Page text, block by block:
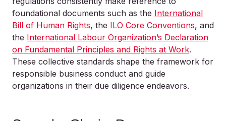
foundational documents such as the International
Bill of Human Rights, the ILO Core Conventions, and
the International Labour Organization’s Declaration
on Fundamental Principles and Rights at Work.
These collective standards shape the framework for
responsible business conduct and guide
organizations in their due diligence endeavors.